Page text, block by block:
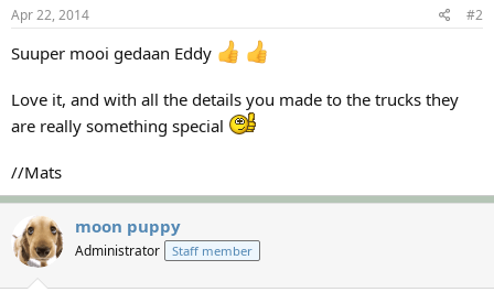
Apr 22, 2014 #2
Suuper mooi gedaan Eddy
Love it, and with all the details you made to the trucks they
are really something special
//Mats
moon puppy
Administrator Staff member